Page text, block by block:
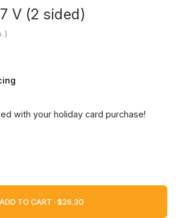
V (2 sided)
with your holiday card purchase!
ADD TO CART ·